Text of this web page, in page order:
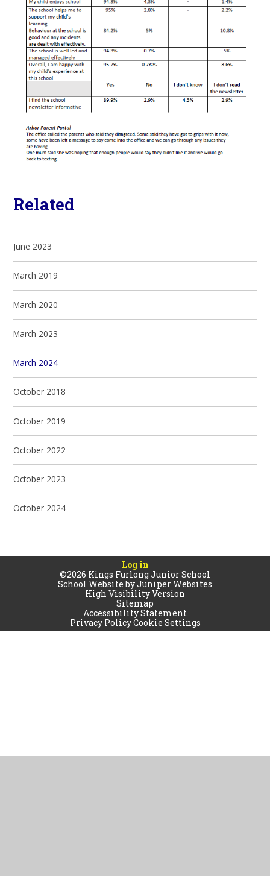
Related
June 2023
March 2019
March 2020
March 2023
March 2024
October 2018
October 2019
October 2022
October 2023
October 2024
Log in
©2026 Kings Furlong Junior School
School Website byJuniper Websites
High Visibility Version
Sitemap
Accessibility Statement
Privacy PolicyCookie Settings